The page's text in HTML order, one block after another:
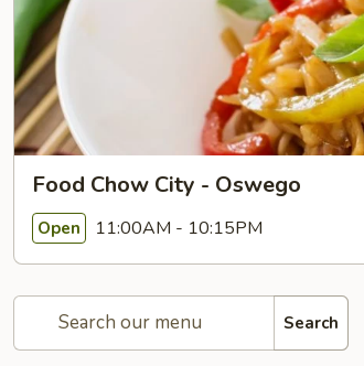
Food Chow City - Oswego
Open 11:00AM - 10:15PM
Search